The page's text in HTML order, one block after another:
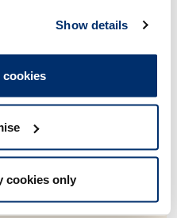
Show details
cookies
cookies only
you require any further